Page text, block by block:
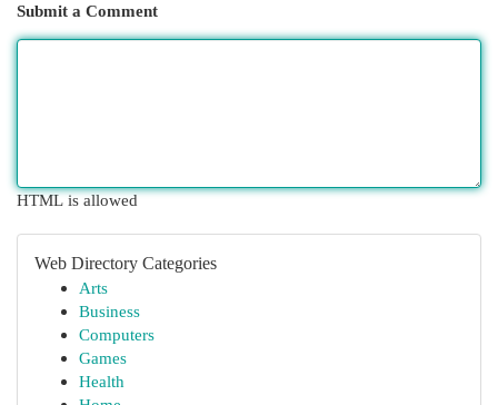
Submit a Comment
HTML is allowed
Web Directory Categories
Arts
Business
Computers
Games
Health